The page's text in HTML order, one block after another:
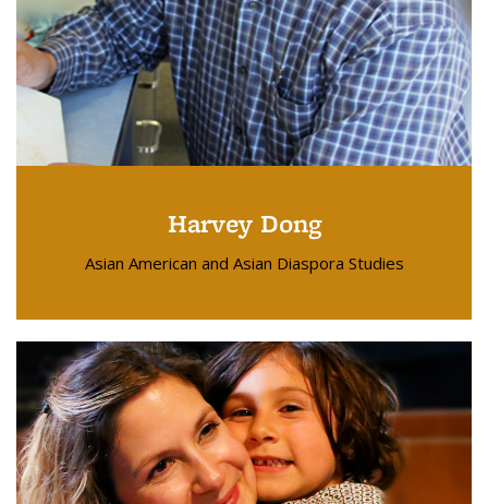
Harvey Dong
Asian American and Asian Diaspora Studies